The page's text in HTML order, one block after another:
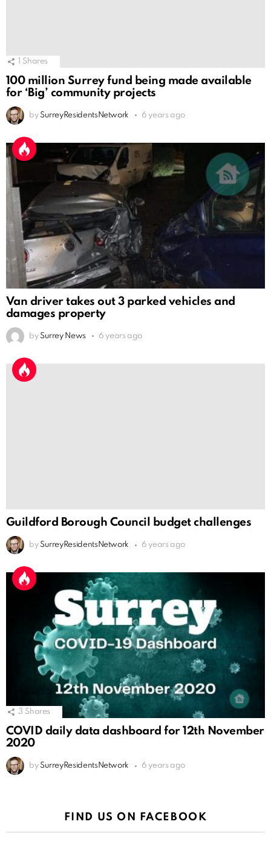
Shares
100 million Surrey fund being made available
for ‘Big’ community projects
by SurreyResidentsNetwork 6 years ago
Van driver takes out 3 parked vehicles and
damages property
by Surrey News 6 years ago
Guildford Borough Council budget challenges
by SurreyResidentsNetwork 6 years ago
3 Shares
COVID daily data dashboard for 12th November
2020
by SurreyResidentsNetwork 6 years ago
FIND US ON FACEBOOK